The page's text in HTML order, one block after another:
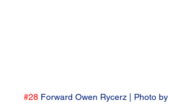
#28 Forward Owen Rycerz | Photo by